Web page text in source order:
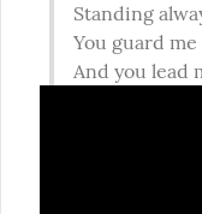
Standing
You guard
And you lead